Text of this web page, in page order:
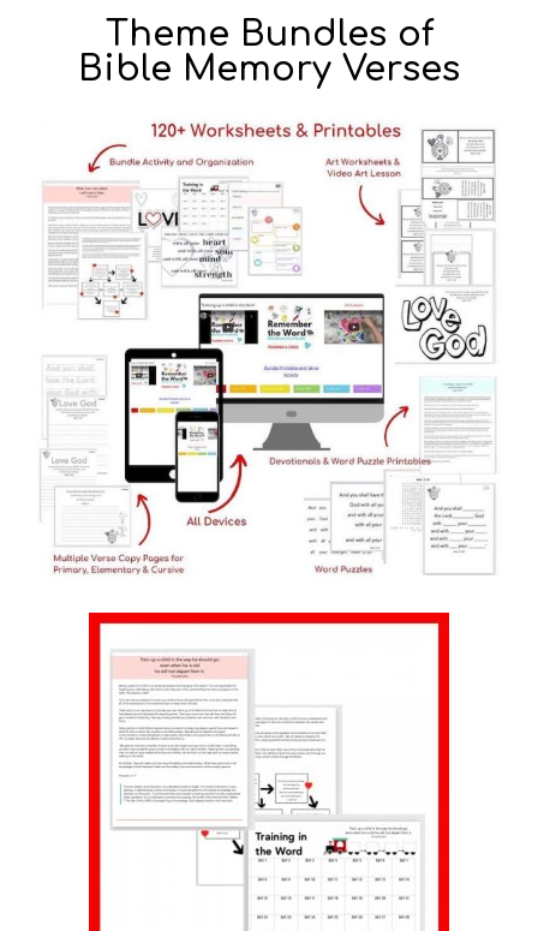
Theme Bundles of
Bible Memory Verses